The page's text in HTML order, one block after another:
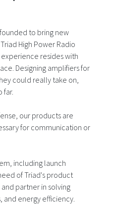
to bring new
High Power Radio
resides with
Designing amplifiers for
could really take on,
far.
our products are
for communication or
including launch
of Triad's product
partner in solving
energy efficiency.